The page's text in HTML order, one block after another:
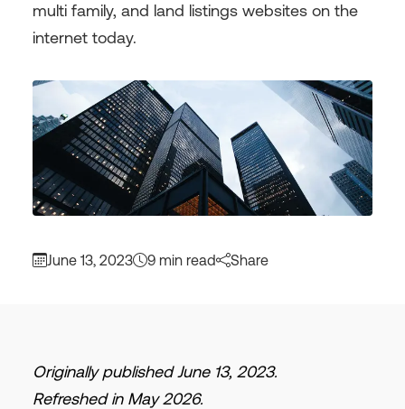
multi family, and land listings websites on the
internet today.
June 13, 2023 9 min read Share
Originally published June 13, 2023.
Refreshed in May 2026.